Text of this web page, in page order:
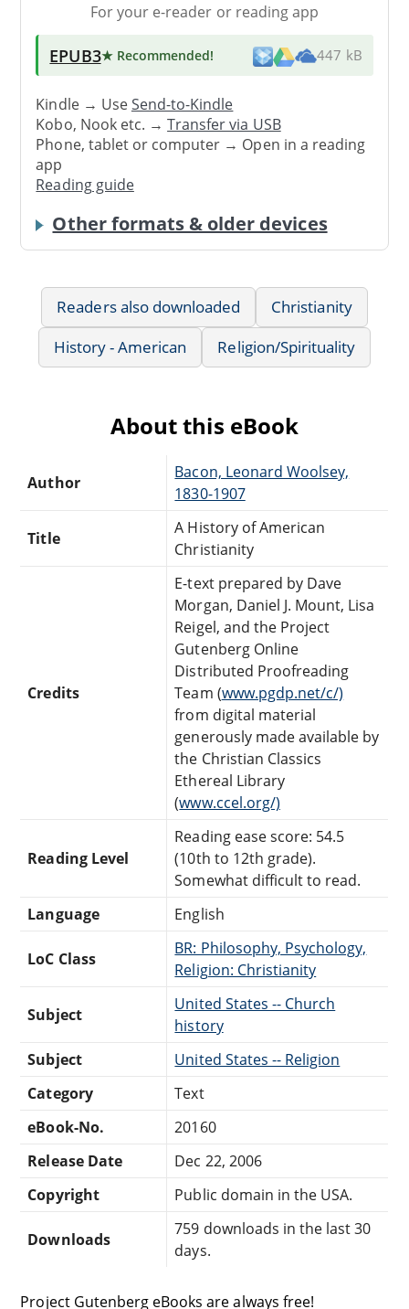
For your e-reader or reading app
EPUB3★ Recommended! 447 kB
Kindle → UseSend-to-Kindle
Kobo, Nook etc. →Transfer via USB
Phone, tablet or computer → Open in a reading
app
Reading guide
Other formats & older devices
Readers also downloaded
Christianity
History - American
Religion/Spirituality
About this eBook
Author
Bacon, Leonard Woolsey,
1830-1907
Title
A History of American
Christianity
Credits
E-text prepared by Dave
Morgan, Daniel J. Mount, Lisa
Reigel, and the Project
Gutenberg Online
Distributed Proofreading
Team (www.pgdp.net/c/)
from digital material
generously made available by
the Christian Classics
Ethereal Library
(www.ccel.org/)
Reading Level
Reading ease score: 54.5
(10th to 12th grade).
Somewhat difficult to read.
Language
English
LoC Class
BR: Philosophy, Psychology,
Religion: Christianity
Subject
United States -- Church
history
Subject
United States -- Religion
Category
Text
eBook-No.
20160
Release Date
Dec 22, 2006
Copyright
Public domain in the USA.
Downloads
759 downloads in the last 30
days.
Project Gutenberg eBooks are always free!